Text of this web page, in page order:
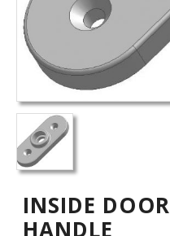
INSIDE DOOR
HANDLE